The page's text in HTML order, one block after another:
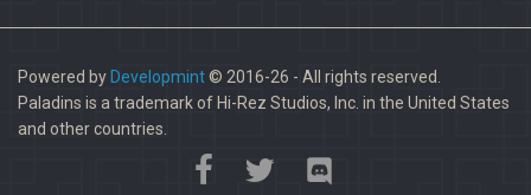
Powered by Developmint© 2016-26 - All rights reserved.
Paladins is a trademark of Hi-Rez Studios, Inc. in the United States
and other countries.